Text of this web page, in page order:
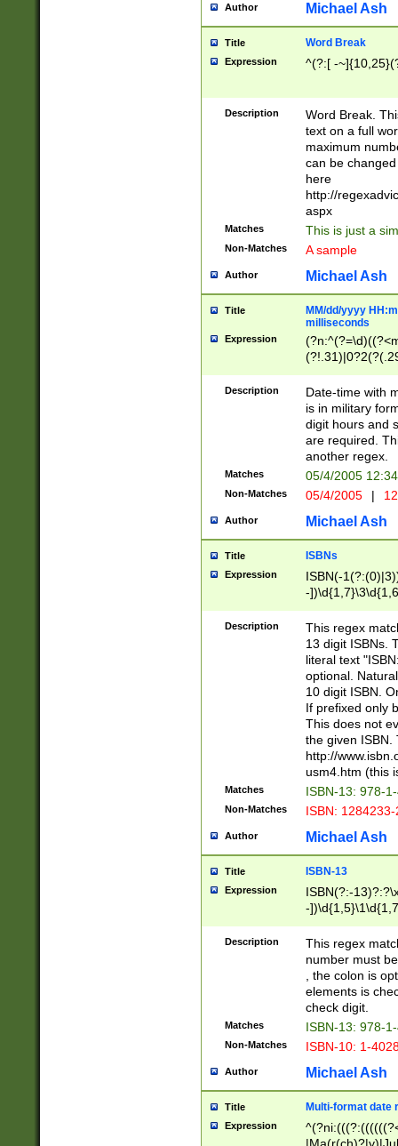
Author Michael Ash
Title Word Break
Expression ^(?:[ -
Description
Word Break.
text on a full
maximum
can be
here
http://
aspx
Matches This is just a
Non-Matches A sample
Author Michael Ash
Title
MM/dd/yyyy
milliseconds
Expression
<sep>[-./
9]|[2-
<minutes>[0-
Description
Date-time with
is in military
digit hours and
are required.
another regex.
Matches 05/4/2005
Non-Matches 05/4/2005 |
Author Michael Ash
Title ISBNs
Expression
ISBN(-
-
-
-
-
Description
This regex
13 digit ISBNs.
literal text
optional.
10 digit ISBN.
If prefixed only
This does not
the given ISBN.
http://
usm4.htm (this
Matches ISBN-13: 978-
Non-Matches ISBN:
Author Michael Ash
Title ISBN-13
Expression
ISBN(?:-
-
Description
This regex
number must
, the colon is
elements is
check digit.
Matches ISBN-13: 978-
Non-Matches ISBN-10: 1-
Author Michael Ash
Title Multi-format date
Expression